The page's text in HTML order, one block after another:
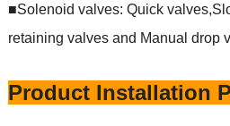
■Solenoid valves: Quick
retaining valves and Manual drop
Product Installation